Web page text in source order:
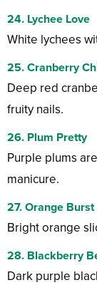
24. Lychee Love
White lychees
25. Cranberry
Deep red
fruity nails.
26. Plum Pretty
Purple plums
manicure.
27. Orange Burst
Bright orange
28. Blackberry
Dark purple